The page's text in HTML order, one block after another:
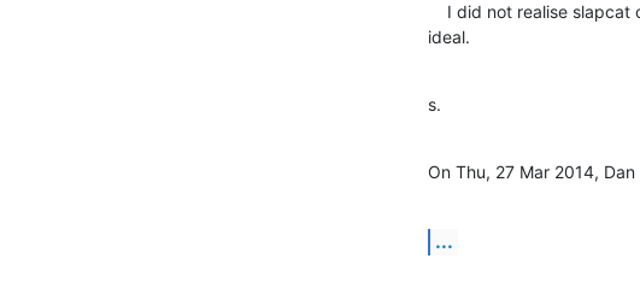
ideal.
s.
On Thu, 27 Mar 2014,
...